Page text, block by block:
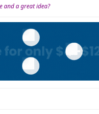
and a great idea?